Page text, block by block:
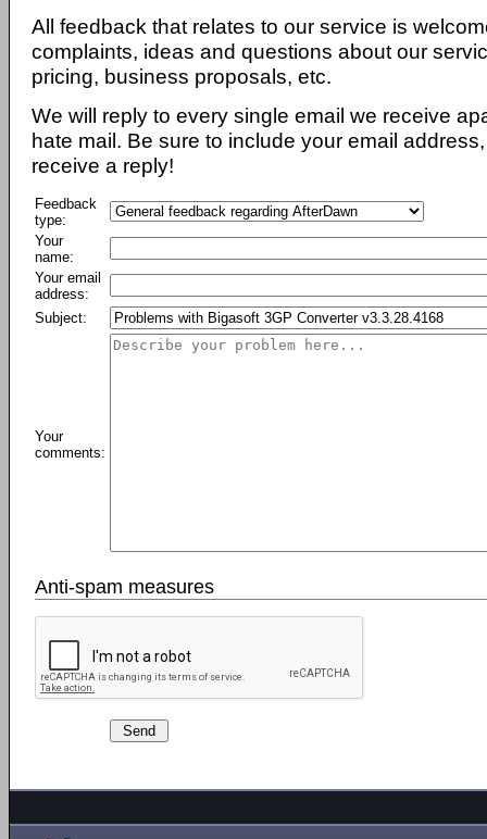
All feedback that relates to our service is
complaints, ideas and questions about our
pricing, business proposals, etc.
We will reply to every single email we receive
hate mail. Be sure to include your email
receive a reply!
Feedback
type:
Your
name:
Your email
address:
Subject:
Your
comments:
Anti-spam measures